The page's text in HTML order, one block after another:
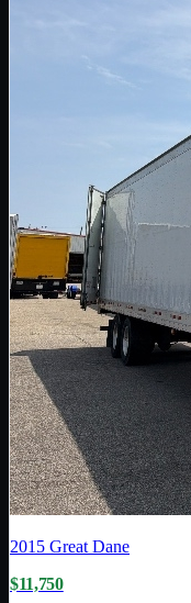
2015 Great Dane
$11,750